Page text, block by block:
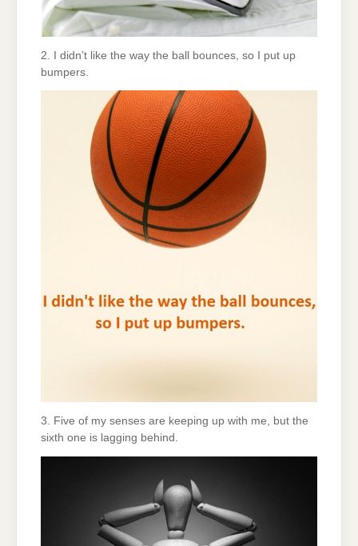
2. I didn’t like the way the ball bounces, so I put up
bumpers.
3. Five of my senses are keeping up with me, but the
sixth one is lagging behind.